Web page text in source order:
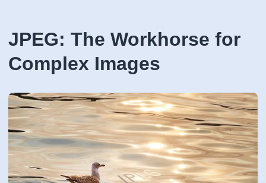
JPEG: The Workhorse for
Complex Images